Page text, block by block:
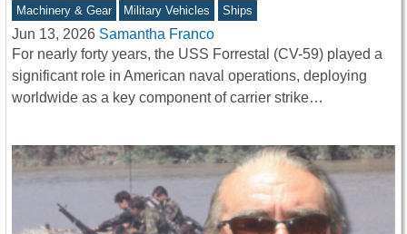
Machinery & Gear Military Vehicles Ships
Jun 13, 2026 Samantha Franco
For nearly forty years, the USS Forrestal (CV-59) played a
significant role in American naval operations, deploying
worldwide as a key component of carrier strike…